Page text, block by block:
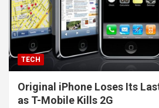
TECH
Original iPhone Loses Its
as T-Mobile Kills 2G